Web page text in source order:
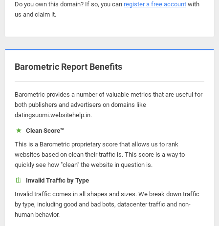
Do you own this domain? If so, you can register a free account with
us and claim it.
Barometric Report Benefits
Barometric provides a number of valuable metrics that are useful for
both publishers and advertisers on domains like
datingsuomi.websitehelp.in.
Clean Score™
This is a Barometric proprietary score that allows us to rank
websites based on clean their traffic is. This score is a way to
quickly see how "clean" the website in question is.
Invalid Traffic by Type
Invalid traffic comes in all shapes and sizes. We break down traffic
by type, including good and bad bots, datacenter traffic and non-
human behavior.